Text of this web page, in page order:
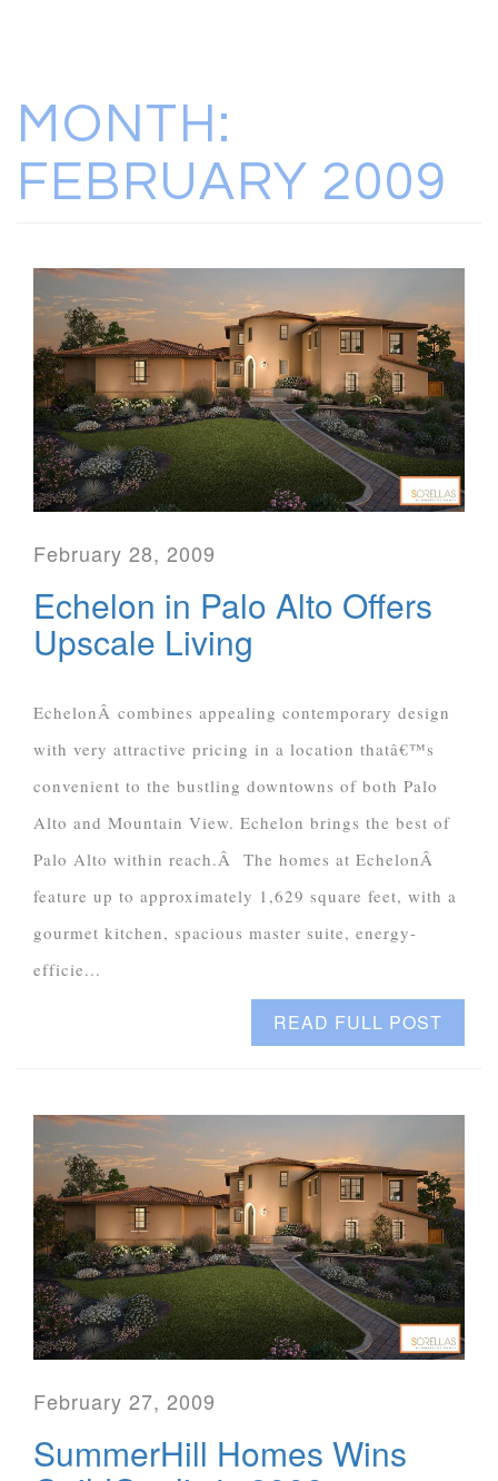
MONTH:
FEBRUARY 2009
February 28, 2009
Echelon in Palo Alto Offers
Upscale Living
EchelonÂ combines appealing contemporary design
with very attractive pricing in a location thatâ€™s
convenient to the bustling downtowns of both Palo
Alto and Mountain View. Echelon brings the best of
Palo Alto within reach.Â The homes at EchelonÂ
feature up to approximately 1,629 square feet, with a
gourmet kitchen, spacious master suite, energy-
efficie...
READ FULL POST
February 27, 2009
SummerHill Homes Wins